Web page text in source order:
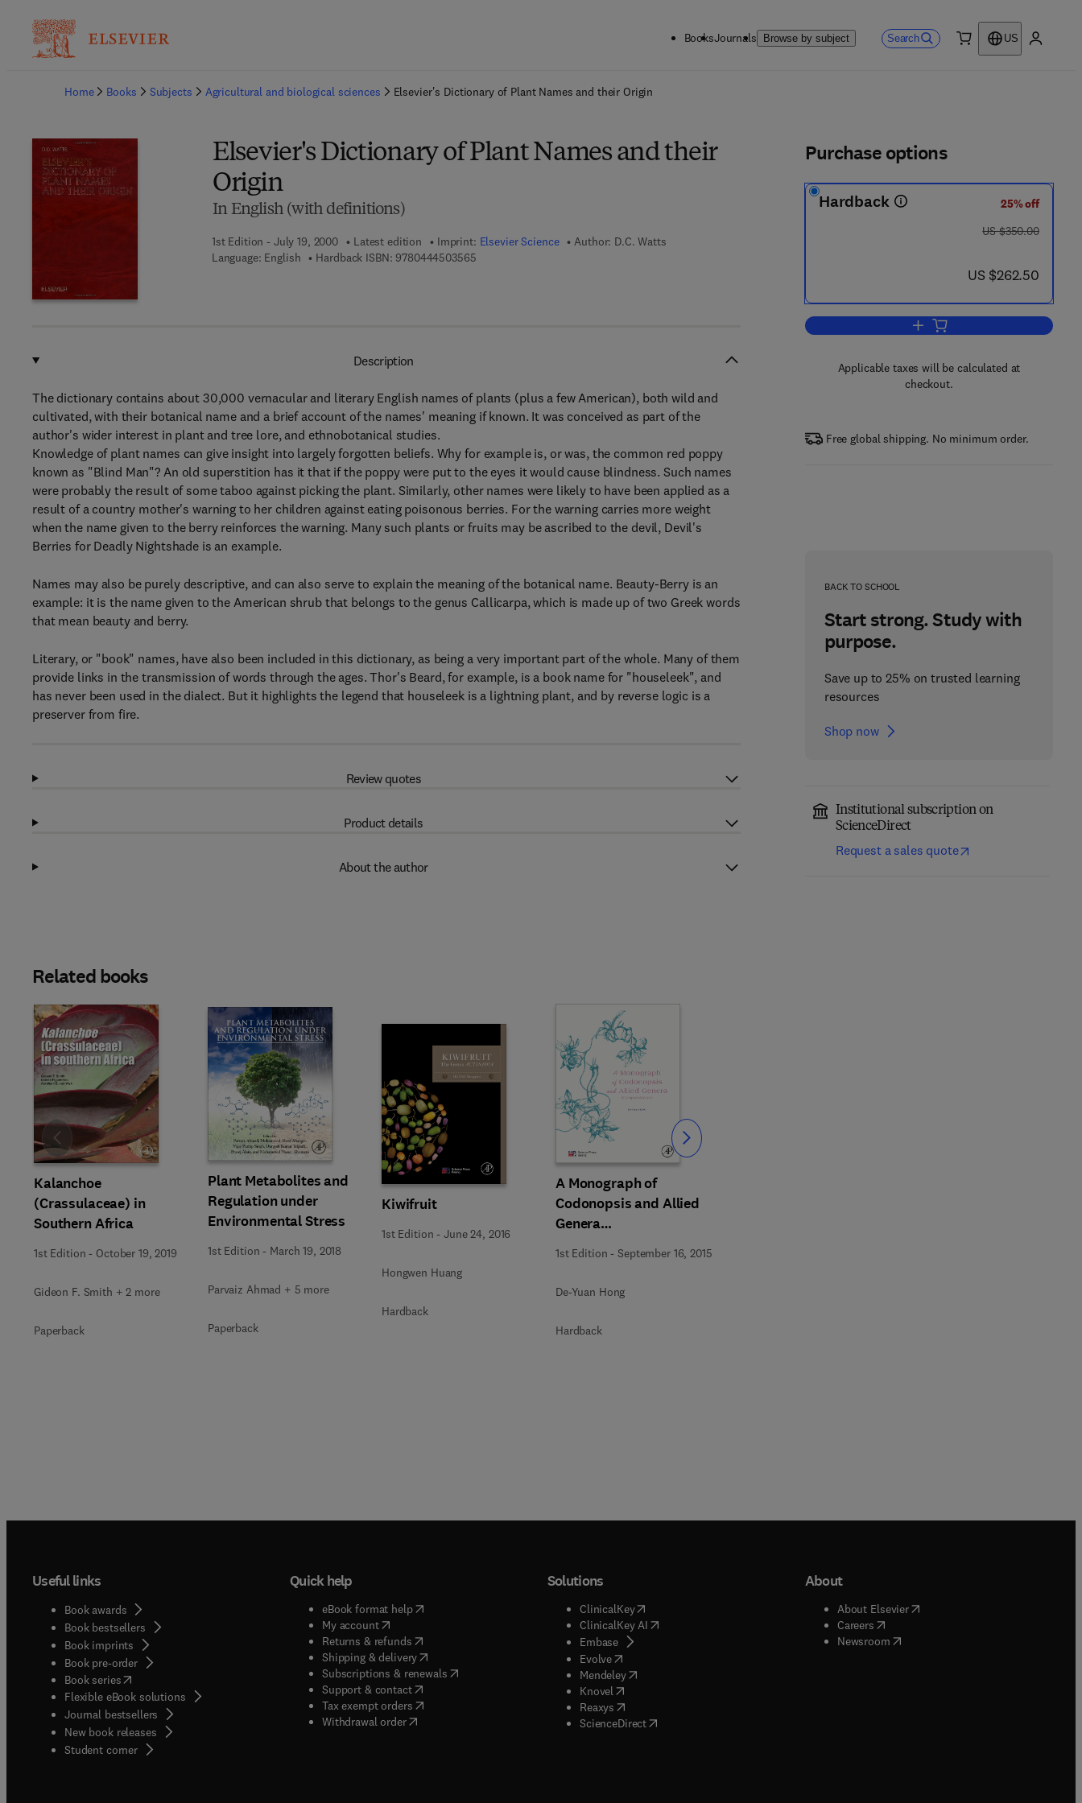
BooksJournals Browse by subject Search
US
Home
Books Subjects Agricultural and biological sciences Elsevier's Dictionary of Plant Names and their Origin
Elsevier's Dictionary of Plant Names and their
Origin
In English (with definitions)
1st Edition - July 19, 2000 Latest edition Imprint: Elsevier Science Author: D.C. Watts
Language: English
Hardback ISBN: 97804445035659 7 8 - 0 - 4 4 4 - 5 0 3 5 6 - 5
Purchase options
Hardback
25% off
was US $350.00
US $350.00
now US $262.50
US $262.50
Add to cart, Elsevier's
Applicable taxes will be calculated at
checkout.
Free global shipping. No minimum order.
BACK TO SCHOOL
Start strong. Study with
purpose.
Save up to 25% on trusted learning
resources
Shop now
Institutional subscription on
ScienceDirect
Request a sales quote
Description
The dictionary contains about 30,000 vernacular and literary English names of plants (plus a few American), both wild and
cultivated, with their botanical name and a brief account of the names' meaning if known. It was conceived as part of the
author's wider interest in plant and tree lore, and ethnobotanical studies.
Knowledge of plant names can give insight into largely forgotten beliefs. Why for example is, or was, the common red poppy
known as "Blind Man"? An old superstition has it that if the poppy were put to the eyes it would cause blindness. Such names
were probably the result of some taboo against picking the plant. Similarly, other names were likely to have been applied as a
result of a country mother's warning to her children against eating poisonous berries. For the warning carries more weight
when the name given to the berry reinforces the warning. Many such plants or fruits may be ascribed to the devil, Devil's
Berries for Deadly Nightshade is an example.
Names may also be purely descriptive, and can also serve to explain the meaning of the botanical name. Beauty-Berry is an
example: it is the name given to the American shrub that belongs to the genus Callicarpa, which is made up of two Greek words
that mean beauty and berry.
Literary, or "book" names, have also been included in this dictionary, as being a very important part of the whole. Many of them
provide links in the transmission of words through the ages. Thor's Beard, for example, is a book name for "houseleek", and
has never been used in the dialect. But it highlights the legend that houseleek is a lightning plant, and by reverse logic is a
preserver from fire.
Review quotes
Product details
About the author
Related books
Kalanchoe
(Crassulaceae) in
Southern Africa
1st Edition - October 19, 2019
Gideon F. Smith + 2 more
Paperback
Plant Metabolites and
Regulation under
Environmental Stress
1st Edition - March 19, 2018
Parvaiz Ahmad + 5 more
Paperback
Kiwifruit
1st Edition -June 24, 2016
Hongwen Huang
Hardback
A Monograph of
Codonopsis and Allied
Genera
(Campanulaceae)
1st Edition -September 16, 2015
De-Yuan Hong
Hardback
Slide Slide
Useful links
Book awards
Book bestsellers
Book imprints
Book pre-order
Book series(opens in new tab/window
Flexible eBook solutions
Journal bestsellers
New book releases
Student corner( opens in new tab/window
Quick help
eBook format help( opens in new tab/window
My account( opens in new tab/window
Returns & refunds( opens in new tab/window
Shipping & delivery(opens in new tab/window
Subscriptions & renewals( opens in new tab/window
)
Support & contact( opens in new tab/window
Tax exempt orders( opens in new tab/window
Withdrawal order
Solutions
ClinicalKey(opens in new tab/window
ClinicalKey AI( opens in new tab/window
Embase( opens in new tab/window
Evolve( opens in new tab/window
Mendeley( opens in new tab/window
Knovel opens in new tab/window
Reaxys opens in new tab/window
ScienceDirect( opens in new tab/window
About
About Elsevier( opens in new tab/window
Careers( opens in new tab/window
Newsroom( opens in new tab/window